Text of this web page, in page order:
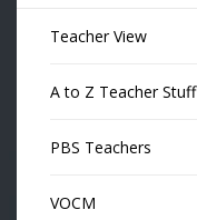
Teacher View
A to Z Teacher Stuff
PBS Teachers
VOCM